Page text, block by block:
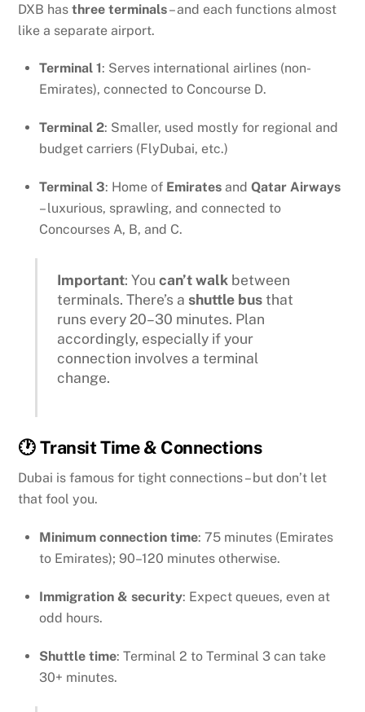
DXB hasthree terminals– and each functions almost
like a separate airport.
Terminal 1: Serves international airlines (non-
Emirates), connected to Concourse D.
Terminal 2: Smaller, used mostly for regional and
budget carriers (FlyDubai, etc.)
Terminal 3: Home of Emirates and Qatar Airways
– luxurious, sprawling, and connected to
Concourses A, B, and C.
Important: Youcan’t walk between
terminals. There’s ashuttle busthat
runs every 20–30 minutes. Plan
accordingly, especially if your
connection involves a terminal
change.
🕐 Transit Time & Connections
Dubai is famous for tight connections – but don’t let
that fool you.
Minimum connection time: 75 minutes (Emirates
to Emirates); 90–120 minutes otherwise.
Immigration & security: Expect queues, even at
odd hours.
Shuttle time: Terminal 2 to Terminal 3 can take
30+ minutes.